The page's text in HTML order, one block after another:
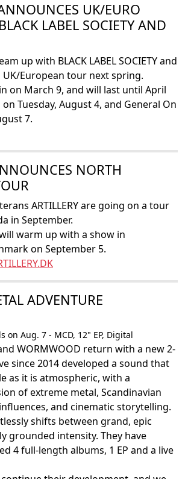
UK/EURO
LABEL SOCIETY AND
up with BLACK LABEL SOCIETY and
UK/European tour next spring.
on March 9, and will last until April
Tuesday, August 4, and General On
7.
NORTH
ARTILLERY are going on a tour
in September.
warm up with a show in
on September 5.
ADVENTURE
on Aug. 7 - MCD, 12" EP, Digital
WORMWOOD return with a new 2-
since 2014 developed a sound that
as it is atmospheric, with a
of extreme metal, Scandinavian
and cinematic storytelling.
shifts between grand, epic
grounded intensity. They have
4 full-length albums, 1 EP and a live